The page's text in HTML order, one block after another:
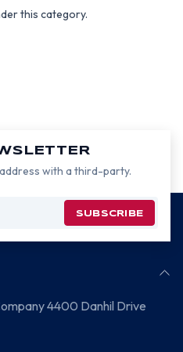
this category.
with a third-party.
4400 Danhil Drive